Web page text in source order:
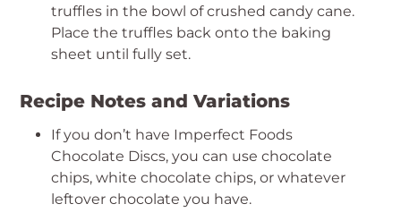
truffles in the bowl of crushed candy cane.
Place the truffles back onto the baking
sheet until fully set.
Recipe Notes and Variations
If you don’t have Imperfect Foods
Chocolate Discs, you can use chocolate
chips, white chocolate chips, or whatever
leftover chocolate you have.